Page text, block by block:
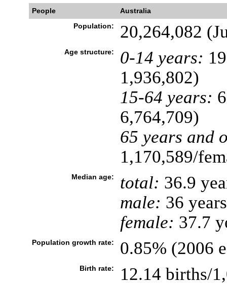
People
Australia
Population:
20,264,082
Age structure: 0-14 years:
1,936,802)
15-64 years:
6,764,709)
65 years and
1,170,589/
Median age: total: 36.9
male: 36 years
female: 37.7
Population growth rate: 0.85% (2006
Birth rate: 12.14 births/